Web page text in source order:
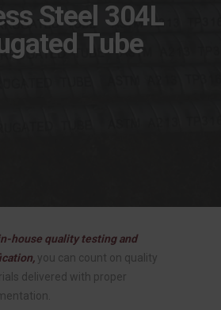
Steel 304L
Tube
house quality testing and
you can count on quality
delivered with proper